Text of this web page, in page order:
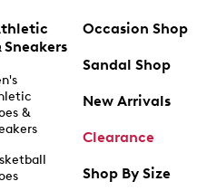
Sneakers
&
Occasion Shop
Sandal Shop
New Arrivals
Clearance
Shop By Size